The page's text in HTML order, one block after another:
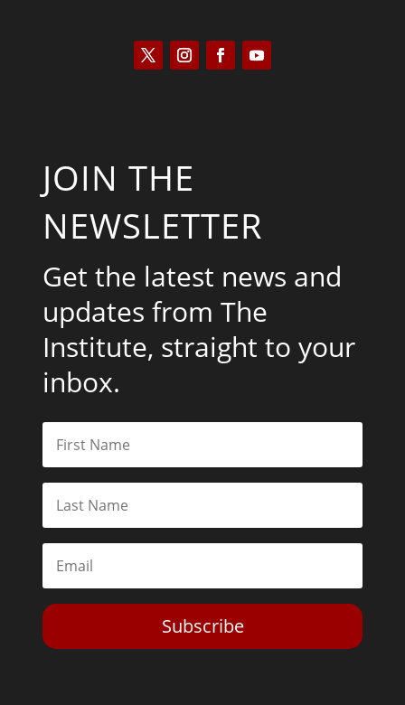
JOIN THE
NEWSLETTER
Get the latest news and
updates from The
Institute, straight to your
inbox.
Subscribe